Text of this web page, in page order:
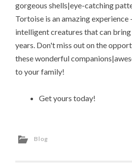
gorgeous shells|eye-catching
Tortoise is an amazing
intelligent creatures that can
years. Don't miss out on the
these wonderful
to your family!
Get yours today!
Blog